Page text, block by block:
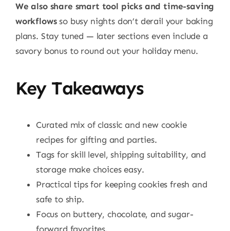
We also share smart tool picks and time-saving
workflowsso busy nights don’t derail your baking
plans. Stay tuned — later sections even include a
savory bonus to round out your holiday menu.
Key Takeaways
Curated mix of classic and new cookie
recipes for gifting and parties.
Tags for skill level, shipping suitability, and
storage make choices easy.
Practical tips for keeping cookies fresh and
safe to ship.
Focus on buttery, chocolate, and sugar-
forward favorites.